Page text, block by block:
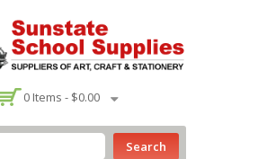
0Items -- $0.00
Search